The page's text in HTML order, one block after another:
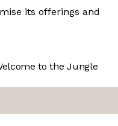
its offerings and
to the Jungle